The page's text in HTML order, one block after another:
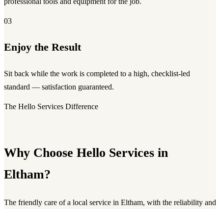
03
Enjoy the Result
Sit back while the work is completed to a high, checklist-led
standard — satisfaction guaranteed.
The Hello Services Difference
Why Choose Hello Services in
Eltham?
The friendly care of a local service in Eltham, with the reliability and